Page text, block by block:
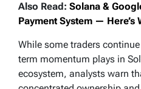
Also Read: Solana &
Payment System — Here’s
While some traders
term momentum plays in
ecosystem, analysts warn